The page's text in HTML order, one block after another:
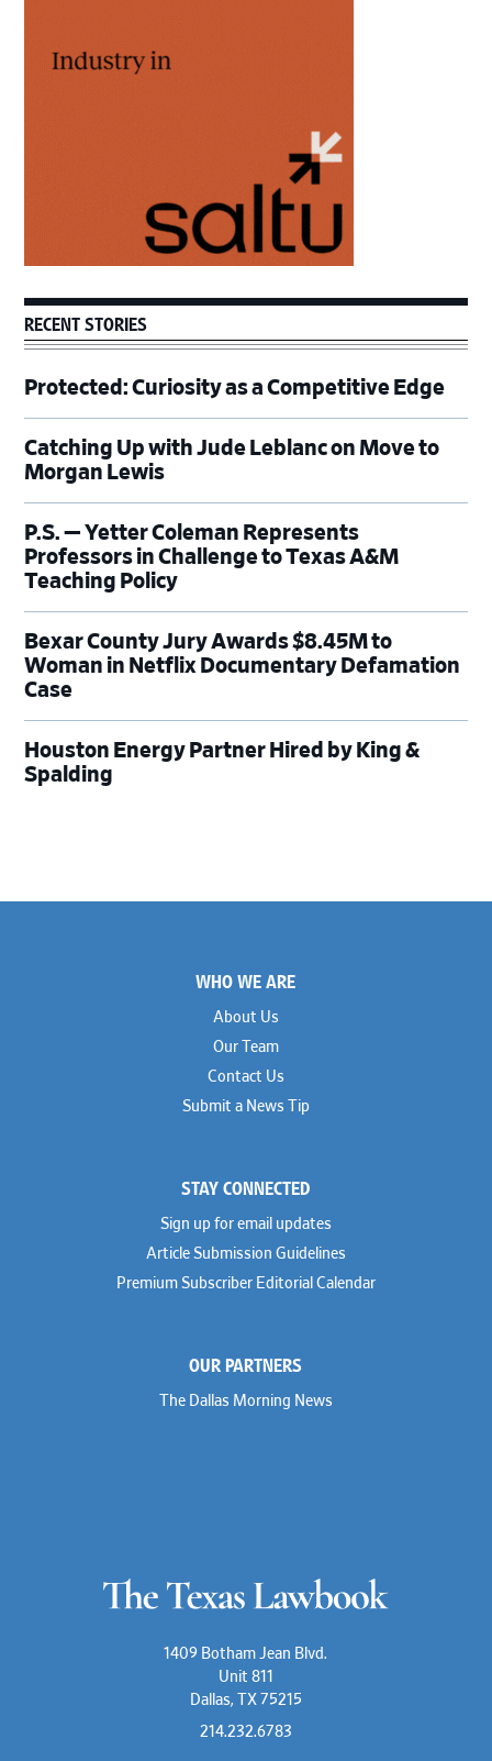
RECENT STORIES
Protected: Curiosity as a Competitive Edge
Catching Up with Jude Leblanc on Move to
Morgan Lewis
P.S. — Yetter Coleman Represents
Professors in Challenge to Texas A&M
Teaching Policy
Bexar County Jury Awards $8.45M to
Woman in Netflix Documentary Defamation
Case
Houston Energy Partner Hired by King &
Spalding
WHO WE ARE
About Us
Our Team
Contact Us
Submit a News Tip
STAY CONNECTED
Sign up for email updates
Article Submission Guidelines
Premium Subscriber Editorial Calendar
OUR PARTNERS
The Dallas Morning News
1409 Botham Jean Blvd.
Unit 811
Dallas, TX 75215
214.232.6783